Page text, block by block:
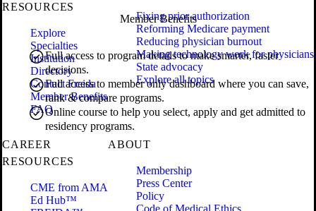
Member Benefits
Full access to program details to make smarter, faster
decisions.
Full access to member only dashboard where you can save,
rank & compare programs.
Online course to help you select, apply and get admitted to
residency programs.
RESOURCES
Explore
Specialties
Institution
Directory
Contact Freida
Member Benefits
FAQ
Fixing prior authorization
Reforming Medicare payment
Reducing physician burnout
Making technology work for physicians
State advocacy
Explore all topics
CAREER
RESOURCES
CME from AMA
Ed Hub™
ABOUT
Membership
Press Center
Policy